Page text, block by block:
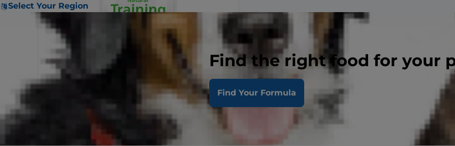
Select Your Region
Find the right food for your
Find Your Formula